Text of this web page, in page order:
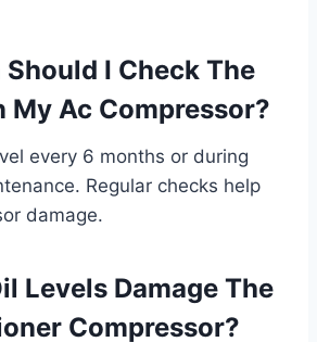
I Check The
My Ac Compressor?
every 6 months or during
Regular checks help
damage.
Levels Damage The
Compressor?